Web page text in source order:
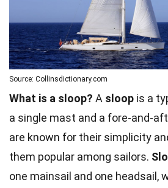
Source: Collinsdictionary.com
What is a sloop? A sloop is a
a single mast and a fore-and-
are known for their simplicity
them popular among sailors.
one mainsail and one headsail,